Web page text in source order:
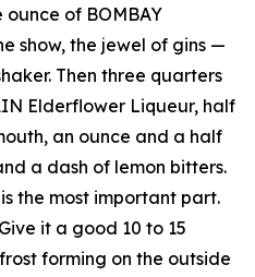
of BOMBAY
show, the jewel of gins —
Then three quarters
Elderflower Liqueur, half
an ounce and a half
a dash of lemon bitters.
the most important part.
it a good 10 to 15
forming on the outside